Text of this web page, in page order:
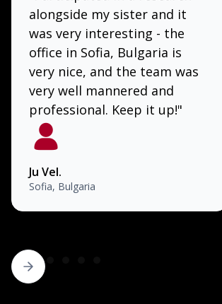
alongside my sister and it
was very interesting - the
office in Sofia, Bulgaria is
very nice, and the team was
very well mannered and
professional. Keep it up!"
Ju Vel.
Sofia, Bulgaria